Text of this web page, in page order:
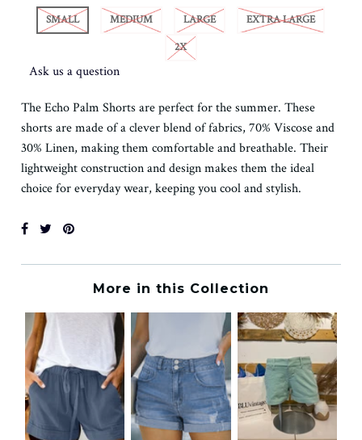
SMALL MEDIUM LARGE
EXTRA LARGE
2X
Ask us a question
The Echo Palm Shorts are perfect for the summer. These
shorts are made of a clever blend of fabrics, 70% Viscose and
30% Linen, making them comfortable and breathable. Their
lightweight construction and design makes them the ideal
choice for everyday wear, keeping you cool and stylish.
More in this Collection